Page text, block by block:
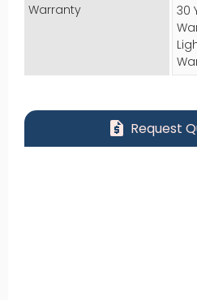
Warranty
30
request_quote Request